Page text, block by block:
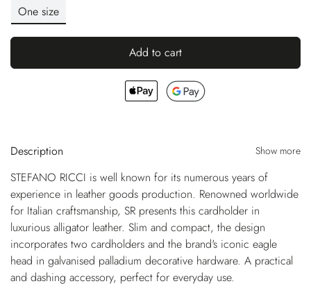
One size
Add to cart
Description Show more
STEFANO RICCI is well known for its numerous years of
experience in leather goods production. Renowned worldwide
for Italian craftsmanship, SR presents this cardholder in
luxurious alligator leather. Slim and compact, the design
incorporates two cardholders and the brand's iconic eagle
head in galvanised palladium decorative hardware. A practical
and dashing accessory, perfect for everyday use.